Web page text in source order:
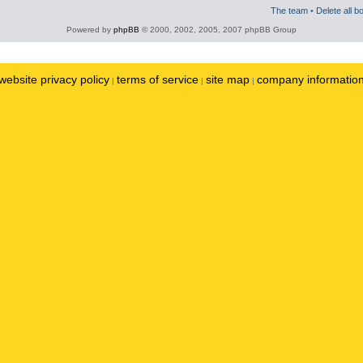
The team • Delete all
Powered by phpBB © 2000, 2002, 2005, 2007 phpBB Group
privacy policy | terms of service | site map | company information